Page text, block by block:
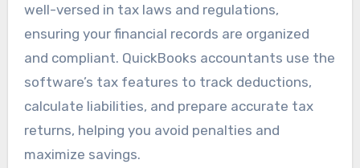
well-versed in tax laws and regulations,
ensuring your financial records are organized
and compliant. QuickBooks accountants use the
software’s tax features to track deductions,
calculate liabilities, and prepare accurate tax
returns, helping you avoid penalties and
maximize savings.